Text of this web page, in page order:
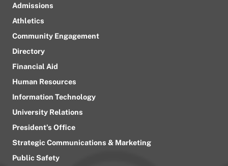
Admissions
Athletics
Community Engagement
Directory
Financial Aid
Human Resources
Information Technology
University Relations
President’s Office
Strategic Communications & Marketing
Public Safety